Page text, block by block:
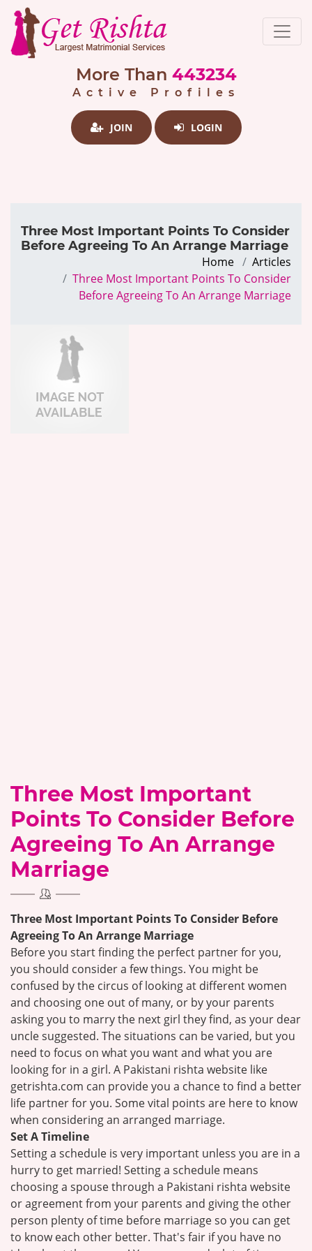
More Than 443234
Active Profiles
JOIN LOGIN
Three Most Important Points To Consider
Before Agreeing To An Arrange Marriage
Home
Articles
Three Most Important Points To Consider
Before Agreeing To An Arrange Marriage
Three Most Important
Points To Consider Before
Agreeing To An Arrange
Marriage
Three Most Important Points To Consider Before
Agreeing To An Arrange Marriage
Before you start finding the perfect partner for you,
you should consider a few things. You might be
confused by the circus of looking at different women
and choosing one out of many, or by your parents
asking you to marry the next girl they find, as your dear
uncle suggested. The situations can be varied, but you
need to focus on what you want and what you are
looking for in a girl. A Pakistani rishta website like
getrishta.com can provide you a chance to find a better
life partner for you. Some vital points are here to know
when considering an arranged marriage.
Set A Timeline
Setting a schedule is very important unless you are in a
hurry to get married! Setting a schedule means
choosing a spouse through a Pakistani rishta website
or agreement from your parents and giving the other
person plenty of time before marriage so you can get
to know each other better. That's fair if you have no